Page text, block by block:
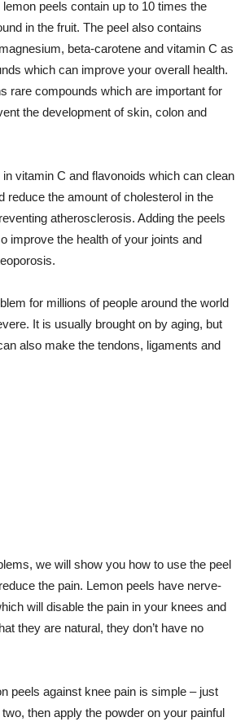
peels contain up to 10 times the
in the fruit. The peel also contains
beta-carotene and vitamin C as
which can improve your overall health.
rare compounds which are important for
the development of skin, colon and
vitamin C and flavonoids which can clean
reduce the amount of cholesterol in the
atherosclerosis. Adding the peels
improve the health of your joints and
for millions of people around the world
It is usually brought on by aging, but
also make the tendons, ligaments and
we will show you how to use the peel
the pain. Lemon peels have nerve-
will disable the pain in your knees and
they are natural, they don’t have no
peels against knee pain is simple – just
then apply the powder on your painful